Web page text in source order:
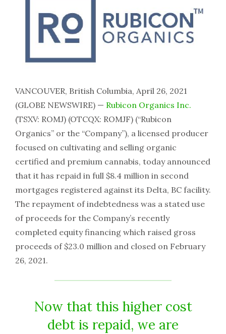
VANCOUVER, British Columbia, April 26, 2021
(GLOBE NEWSWIRE) — Rubicon Organics Inc.
(TSXV: ROMJ) (OTCQX: ROMJF) (“Rubicon
Organics” or the “Company”), a licensed producer
focused on cultivating and selling organic
certified and premium cannabis, today announced
that it has repaid in full $8.4 million in second
mortgages registered against its Delta, BC facility.
The repayment of indebtedness was a stated use
of proceeds for the Company’s recently
completed equity financing which raised gross
proceeds of $23.0 million and closed on February
26, 2021.
Now that this higher cost
debt is repaid, we are